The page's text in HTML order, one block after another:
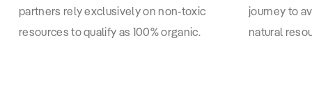
partners rely exclusively on non-toxic
resources to qualify as 100% organic.
journey to
natural